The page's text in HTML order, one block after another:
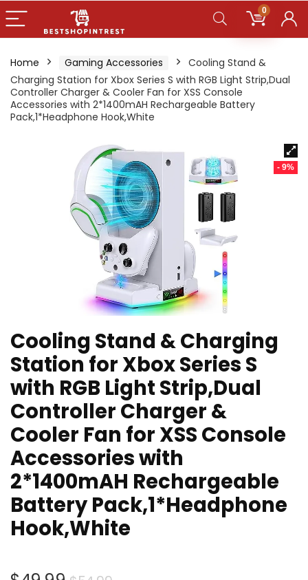
0
Home Gaming Accessories
Cooling Stand &
Charging Station for Xbox Series S with RGB Light Strip,Dual
Controller Charger & Cooler Fan for XSS Console
Accessories with 2*1400mAH Rechargeable Battery
Pack,1*Headphone Hook,White
- 9%
Cooling Stand & Charging
Station for Xbox Series S
with RGB Light Strip,Dual
Controller Charger &
Cooler Fan for XSS Console
Accessories with
2*1400mAH Rechargeable
Battery Pack,1*Headphone
Hook,White